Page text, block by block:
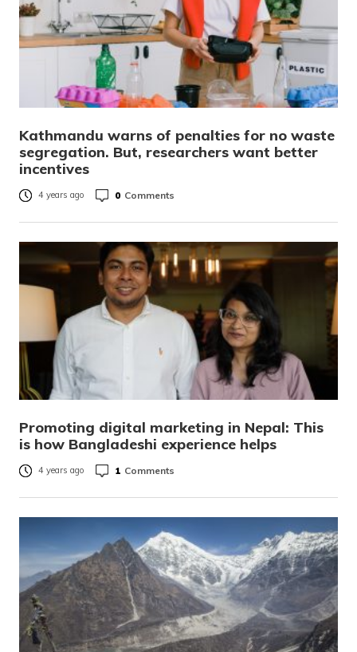
Kathmandu warns of penalties for no waste
segregation. But, researchers want better
incentives
4 years ago 0 Comments
Promoting digital marketing in Nepal: This
is how Bangladeshi experience helps
4 years ago 1 Comments